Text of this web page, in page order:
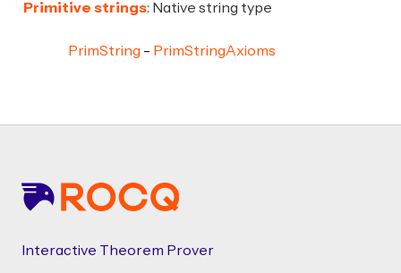
Primitive strings: Native string type
PrimString PrimStringAxioms
Interactive Theorem Prover